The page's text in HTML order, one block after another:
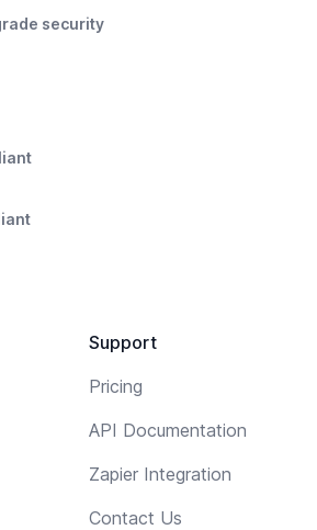
security
Support
Pricing
API Documentation
Zapier Integration
Contact Us